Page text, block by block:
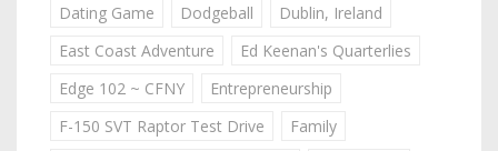
Dating Game
Dodgeball
Dublin, Ireland
East Coast Adventure
Ed Keenan's Quarterlies
Edge 102 ~ CFNY
Entrepreneurship
F-150 SVT Raptor Test Drive
Family